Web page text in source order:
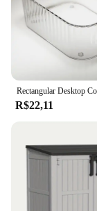
R$22,11